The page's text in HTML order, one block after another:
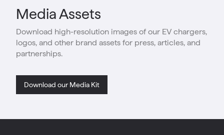
Media Assets
Download high-resolution images of our EV chargers,
logos, and other brand assets for press, articles, and
partnerships.
Download our Media Kit